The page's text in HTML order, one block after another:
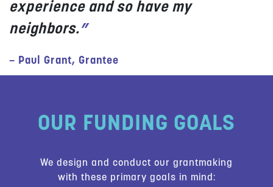
experience and so have my
neighbors.”
– Paul Grant, Grantee
OUR FUNDING GOALS
We design and conduct our grantmaking
with these primary goals in mind: